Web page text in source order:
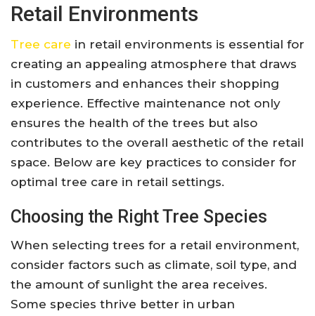
Retail Environments
Tree care in retail environments is essential for
creating an appealing atmosphere that draws
in customers and enhances their shopping
experience. Effective maintenance not only
ensures the health of the trees but also
contributes to the overall aesthetic of the retail
space. Below are key practices to consider for
optimal tree care in retail settings.
Choosing the Right Tree Species
When selecting trees for a retail environment,
consider factors such as climate, soil type, and
the amount of sunlight the area receives.
Some species thrive better in urban